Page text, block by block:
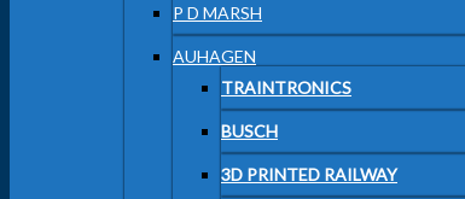
P D MARSH
AUHAGEN
TRAINTRONICS
BUSCH
3D PRINTED RAILWAY